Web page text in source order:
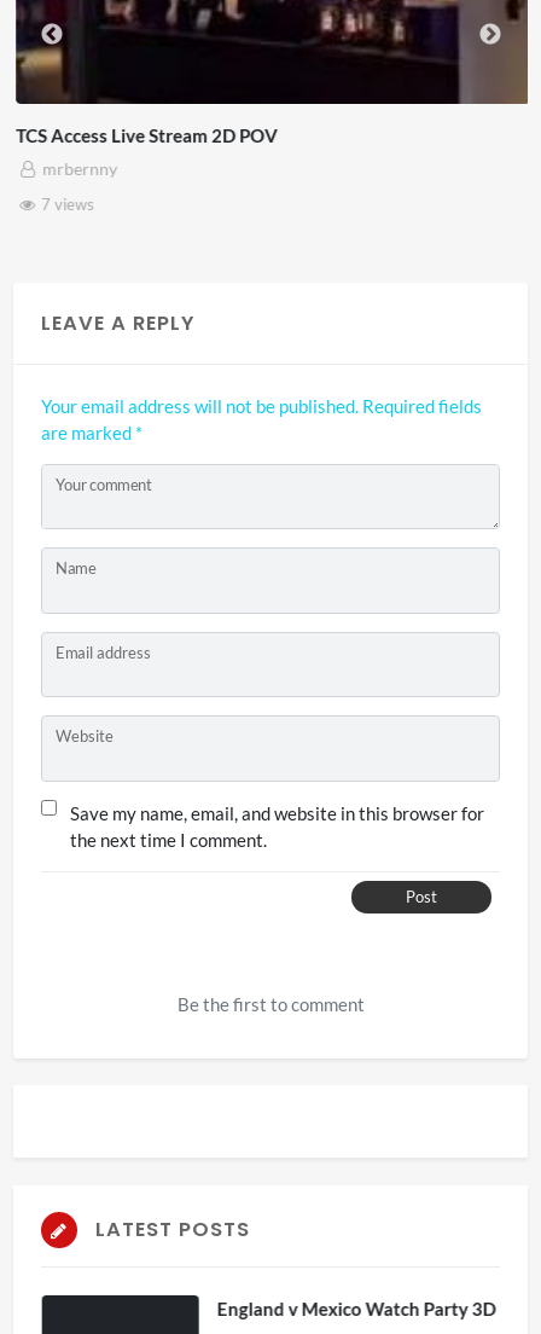
TCS Access Live Stream 2D POV
mrbernny
7 views
LEAVE A REPLY
Your email address will not be published. Required fields
are marked *
Your comment
Name
Email address
Website
Save my name, email, and website in this browser for
the next time I comment.
Post
Be the first to comment
LATEST POSTS
England v Mexico Watch Party 3D